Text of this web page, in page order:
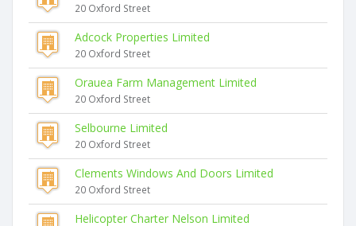
20 Oxford Street
Adcock Properties Limited
20 Oxford Street
Orauea Farm Management Limited
20 Oxford Street
Selbourne Limited
20 Oxford Street
Clements Windows And Doors Limited
20 Oxford Street
Helicopter Charter Nelson Limited